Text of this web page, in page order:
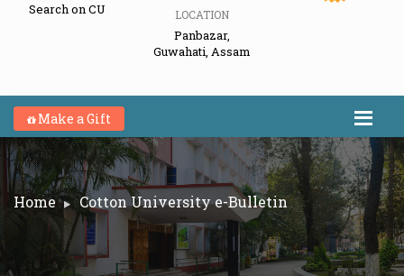
Search on CU
LOCATION
Panbazar,
Guwahati, Assam
Make a Gift
Home Cotton University e-Bulletin